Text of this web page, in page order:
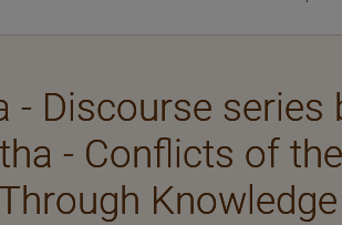
- Discourse series
- Conflicts of the
Knowledge